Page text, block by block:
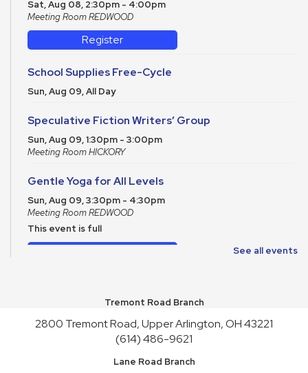
Sat, Aug 08, 2:30pm - 4:00pm
Meeting Room REDWOOD
Register
School Supplies Free-Cycle
Sun, Aug 09, All Day
Speculative Fiction Writers’ Group
Sun, Aug 09, 1:30pm - 3:00pm
Meeting Room HICKORY
Gentle Yoga for All Levels
Sun, Aug 09, 3:30pm - 4:30pm
Meeting Room REDWOOD
This event is full
Mon, Aug 10, All Day
Make It and Take It Mondays
See all events
Tremont Road Branch
2800 Tremont Road, Upper Arlington, OH 43221
(614) 486-9621
Lane Road Branch